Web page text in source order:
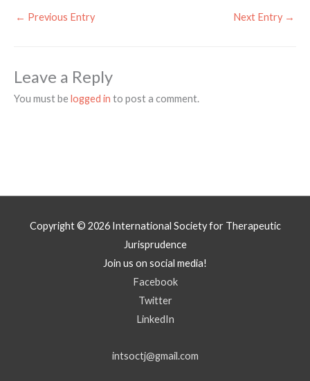
← Previous Entry Next Entry →
Leave a Reply
You must belogged in to post a comment.
Copyright © 2026 International Society for Therapeutic
Jurisprudence
Join us on social media!
Facebook
Twitter
LinkedIn
intsoctj@gmail.com